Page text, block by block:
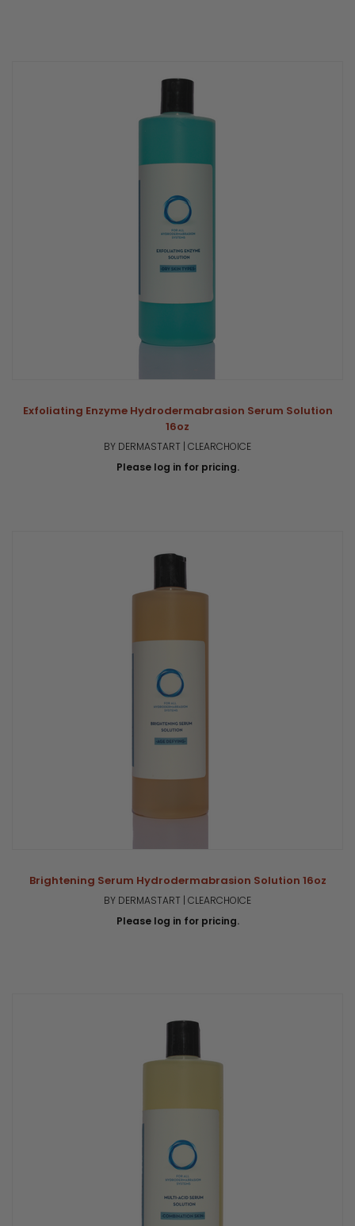
Exfoliating Enzyme Hydrodermabrasion Serum Solution
16oz
BY DERMASTART | CLEARCHOICE
Please log in for pricing.
Brightening Serum Hydrodermabrasion Solution 16oz
BY DERMASTART | CLEARCHOICE
Please log in for pricing.